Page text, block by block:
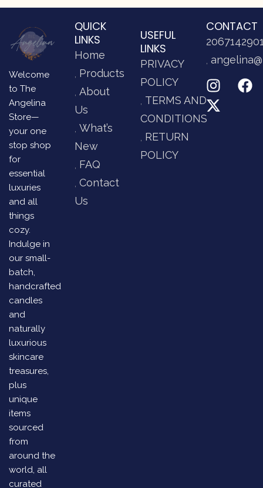
Welcome
to The
Angelina
Store—
your one
stop shop
for
essential
luxuries
and all
things
cozy.
Indulge in
our small-
batch,
handcrafted
candles
and
naturally
luxurious
skincare
treasures,
plus
unique
items
sourced
from
around the
world, all
curated
QUICK
LINKS
Home
Products
About
Us
What’s
New
FAQ
Contact
Us
USEFUL
LINKS
PRIVACY
POLICY
TERMS AND
CONDITIONS
RETURN
POLICY
CONTACT